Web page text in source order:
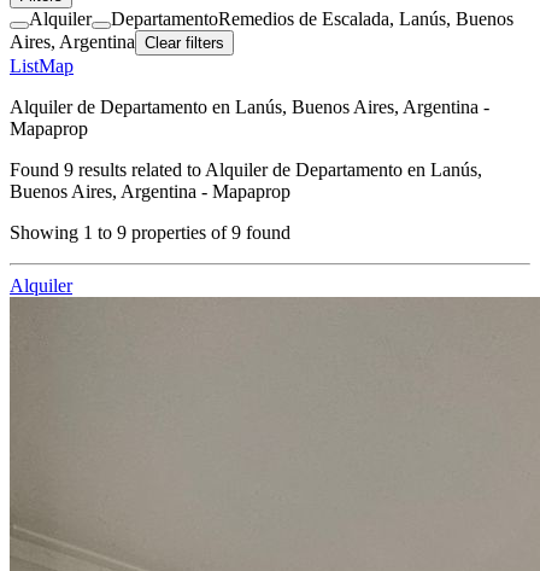
Alquiler DepartamentoRemedios de Escalada, Lanús, Buenos
Aires, Argentina Clear filters
ListMap
Alquiler de Departamento en Lanús, Buenos Aires, Argentina -
Mapaprop
Found 9 results related to Alquiler de Departamento en Lanús,
Buenos Aires, Argentina - Mapaprop
Showing 1 to 9 properties of9 found
Alquiler